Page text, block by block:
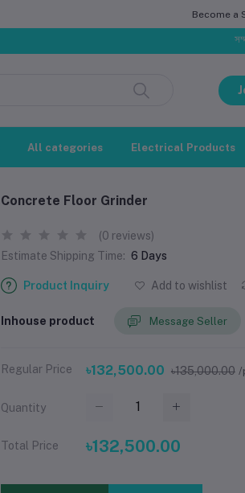
Become a
সম্মানিত
All categories Electrical Products
Concrete Floor Grinder
(0 reviews)
Estimate Shipping Time: 6 Days
Product Inquiry Add to wishlist
Inhouse product Message Seller
Regular Price ৳132,500.00 ৳135,000.00 /
Quantity
Total Price ৳132,500.00